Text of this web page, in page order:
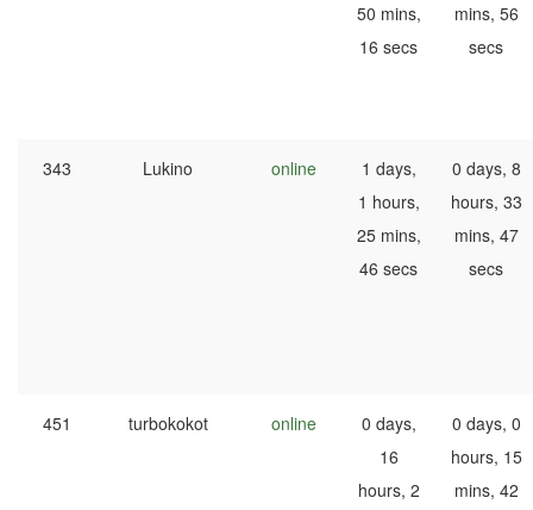
50 mins,
16 secs
mins, 56
secs
343 Lukino online
1 days,
1 hours,
25 mins,
46 secs
0 days, 8
hours, 33
mins, 47
secs
451 turbokokot online
0 days,
16
hours, 2
0 days, 0
hours, 15
mins, 42